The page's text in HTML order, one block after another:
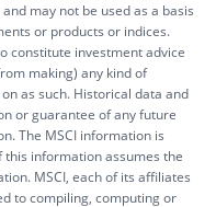
may not be used as a basis
or products or indices.
constitute investment advice
making) any kind of
as such. Historical data and
or guarantee of any future
The MSCI information is
this information assumes the
MSCI, each of its affiliates
to compiling, computing or